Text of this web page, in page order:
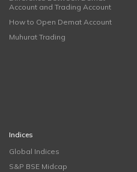
Account and Trading Account
How to Open Demat Account
Muhurat Trading
Indices
Global Indices
S&P BSE Midcap